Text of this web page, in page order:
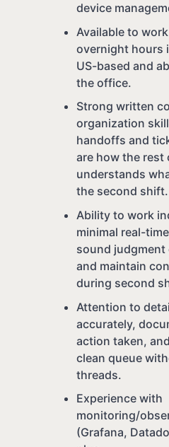
device
Available to
overnight hours
US-based and
the office.
Strong written
organization
handoffs and
are how the rest
understands
the second shift.
Ability to work
minimal real-
sound judgment
and maintain
during second
Attention to
accurately,
action taken,
clean queue
threads.
Experience with
monitoring/
(Grafana,